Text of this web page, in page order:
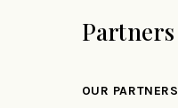
Partners
OUR PARTNERS